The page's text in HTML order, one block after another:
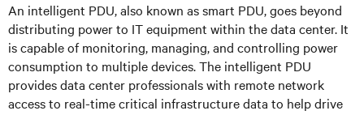
An intelligent PDU, also known as smart PDU, goes beyond
distributing power to IT equipment within the data center. It
is capable of monitoring, managing, and controlling power
consumption to multiple devices. The intelligent PDU
provides data center professionals with remote network
access to real-time critical infrastructure data to help drive